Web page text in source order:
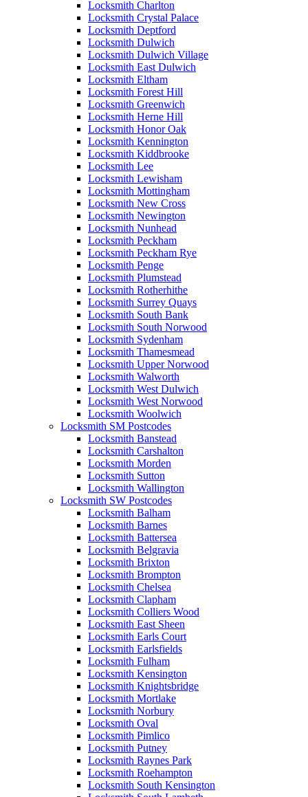
Locksmith Charlton
Locksmith Crystal Palace
Locksmith Deptford
Locksmith Dulwich
Locksmith Dulwich Village
Locksmith East Dulwich
Locksmith Eltham
Locksmith Forest Hill
Locksmith Greenwich
Locksmith Herne Hill
Locksmith Honor Oak
Locksmith Kennington
Locksmith Kiddbrooke
Locksmith Lee
Locksmith Lewisham
Locksmith Mottingham
Locksmith New Cross
Locksmith Newington
Locksmith Nunhead
Locksmith Peckham
Locksmith Peckham Rye
Locksmith Penge
Locksmith Plumstead
Locksmith Rotherhithe
Locksmith Surrey Quays
Locksmith South Bank
Locksmith South Norwood
Locksmith Sydenham
Locksmith Thamesmead
Locksmith Upper Norwood
Locksmith Walworth
Locksmith West Dulwich
Locksmith West Norwood
Locksmith Woolwich
Locksmith SM Postcodes
Locksmith Banstead
Locksmith Carshalton
Locksmith Morden
Locksmith Sutton
Locksmith Wallington
Locksmith SW Postcodes
Locksmith Balham
Locksmith Barnes
Locksmith Battersea
Locksmith Belgravia
Locksmith Brixton
Locksmith Brompton
Locksmith Chelsea
Locksmith Clapham
Locksmith Colliers Wood
Locksmith East Sheen
Locksmith Earls Court
Locksmith Earlsfields
Locksmith Fulham
Locksmith Kensington
Locksmith Knightsbridge
Locksmith Mortlake
Locksmith Norbury
Locksmith Oval
Locksmith Pimlico
Locksmith Putney
Locksmith Raynes Park
Locksmith Roehampton
Locksmith South Kensington